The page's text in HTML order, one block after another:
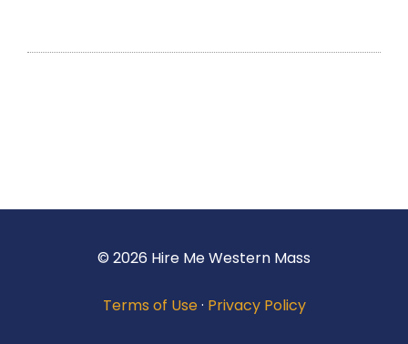
© 2026 Hire Me Western Mass
Terms of Use· Privacy Policy